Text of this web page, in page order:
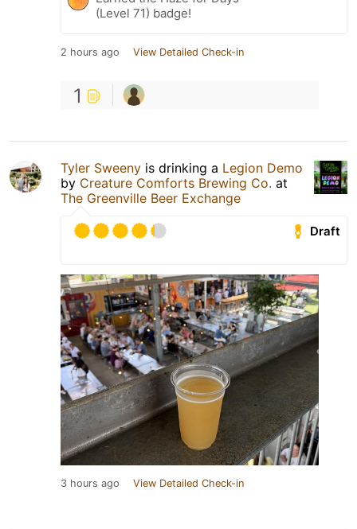
(Level 71) badge!
2 hours ago View Detailed Check-in
1
Tyler Sweeny is drinking a Legion Demo
by Creature Comforts Brewing Co. at
The Greenville Beer Exchange
Draft
3 hours ago View Detailed Check-in